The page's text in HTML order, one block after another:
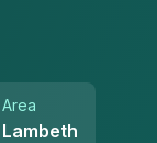
Area
Lambeth